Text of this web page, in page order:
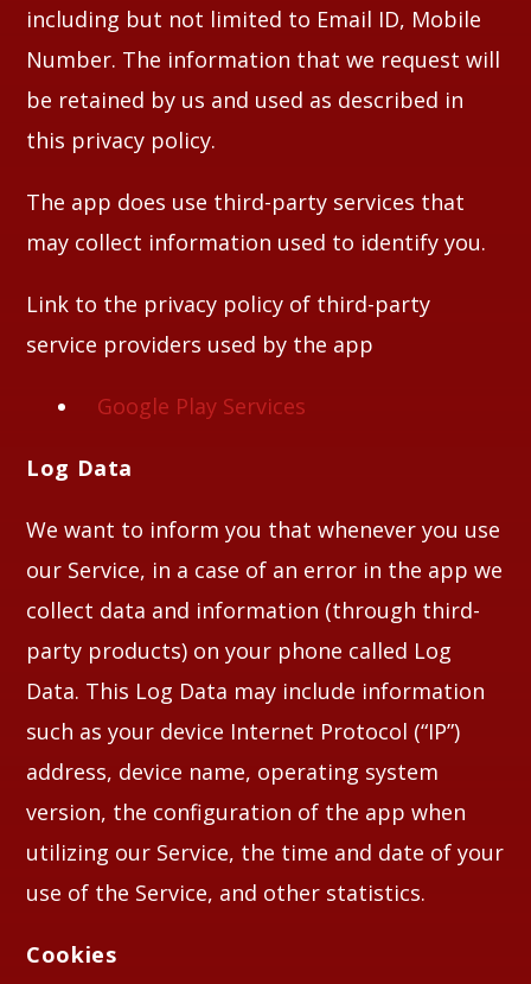
including but not limited to Email ID, Mobile
Number. The information that we request will
be retained by us and used as described in
this privacy policy.
The app does use third-party services that
may collect information used to identify you.
Link to the privacy policy of third-party
service providers used by the app
Google Play Services
Log Data
We want to inform you that whenever you use
our Service, in a case of an error in the app we
collect data and information (through third-
party products) on your phone called Log
Data. This Log Data may include information
such as your device Internet Protocol (“IP”)
address, device name, operating system
version, the configuration of the app when
utilizing our Service, the time and date of your
use of the Service, and other statistics.
Cookies